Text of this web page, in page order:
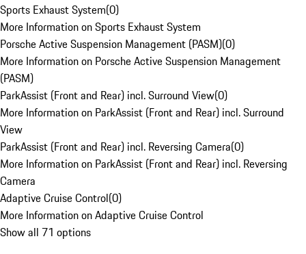
Sports Exhaust System(0)
More Information on Sports Exhaust System
Porsche Active Suspension Management (PASM)(0)
More Information on Porsche Active Suspension Management
(PASM)
ParkAssist (Front and Rear) incl. Surround View(0)
More Information on ParkAssist (Front and Rear) incl. Surround
View
ParkAssist (Front and Rear) incl. Reversing Camera(0)
More Information on ParkAssist (Front and Rear) incl. Reversing
Camera
Adaptive Cruise Control(0)
More Information on Adaptive Cruise Control
Show all 71 options